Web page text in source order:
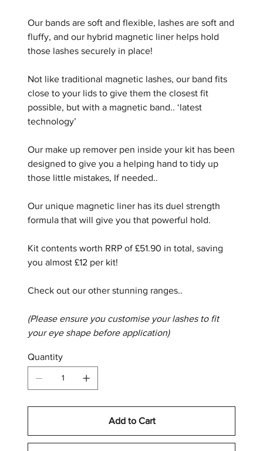
Our bands are soft and flexible, lashes are soft and
fluffy, and our hybrid magnetic liner helps hold
those lashes securely in place!
Not like traditional magnetic lashes, our band fits
close to your lids to give them the closest fit
possible, but with a magnetic band.. ‘latest
technology’
Our make up remover pen inside your kit has been
designed to give you a helping hand to tidy up
those little mistakes, If needed..
Our unique magnetic liner has its duel strength
formula that will give you that powerful hold.
Kit contents worth RRP of £51.90 in total, saving
you almost £12 per kit!
Check out our other stunning ranges..
(Please ensure you customise your lashes to fit
your eye shape before application)
Quantity
Add to Cart